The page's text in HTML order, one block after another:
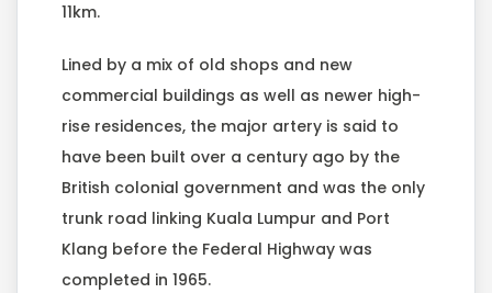
11km.
Lined by a mix of old shops and new
commercial buildings as well as newer high-
rise residences, the major artery is said to
have been built over a century ago by the
British colonial government and was the only
trunk road linking Kuala Lumpur and Port
Klang before the Federal Highway was
completed in 1965.